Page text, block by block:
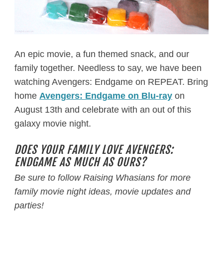
An epic movie, a fun themed snack, and our
family together. Needless to say, we have been
watching Avengers: Endgame on REPEAT. Bring
home Avengers: Endgame on Blu-rayon
August 13th and celebrate with an out of this
galaxy movie night.
DOES YOUR FAMILY LOVE AVENGERS:
ENDGAME AS MUCH AS OURS?
Be sure to follow Raising Whasians for more
family movie night ideas, movie updates and
parties!